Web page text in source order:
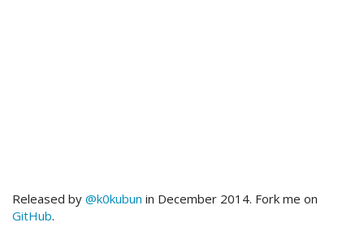
Released by @k0kubun in December 2014. Fork me on
GitHub.